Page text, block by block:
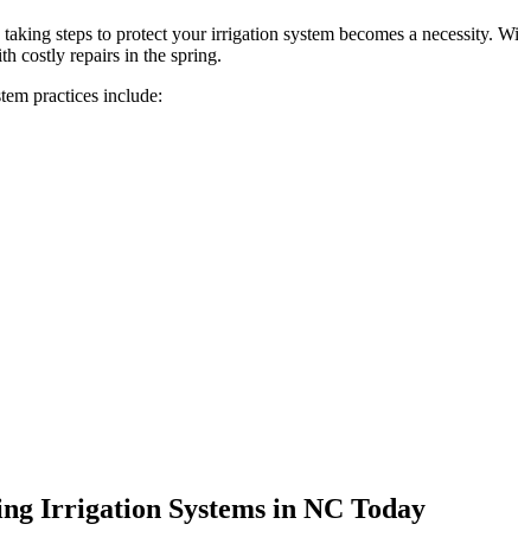
steps to protect your irrigation system becomes a necessity.
costly repairs in the spring.
practices include:
Irrigation Systems in NC Today